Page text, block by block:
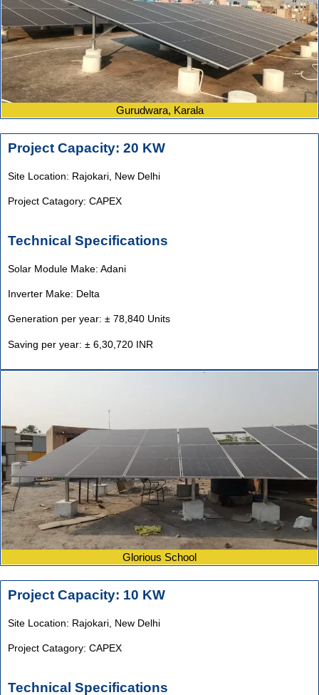
Gurudwara, Karala
Project Capacity: 20 KW
Site Location: Rajokari, New Delhi
Project Catagory: CAPEX
Technical Specifications
Solar Module Make: Adani
Inverter Make: Delta
Generation per year: ± 78,840 Units
Saving per year: ± 6,30,720 INR
Glorious School
Project Capacity: 10 KW
Site Location: Rajokari, New Delhi
Project Catagory: CAPEX
Technical Specifications